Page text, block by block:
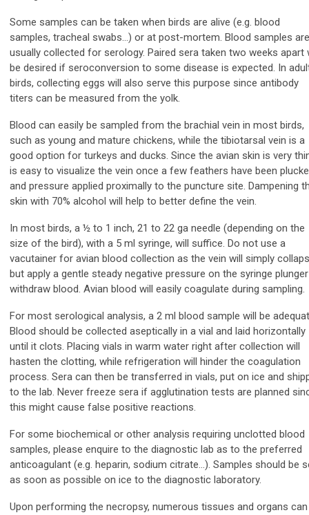
Some samples can be taken when birds are alive (e.g. blood
samples, tracheal swabs…) or at post-mortem. Blood samples are
usually collected for serology. Paired sera taken two weeks apart
be desired if seroconversion to some disease is expected. In
birds, collecting eggs will also serve this purpose since antibody
titers can be measured from the yolk.
Blood can easily be sampled from the brachial vein in most birds,
such as young and mature chickens, while the tibiotarsal vein is a
good option for turkeys and ducks. Since the avian skin is very
is easy to visualize the vein once a few feathers have been
and pressure applied proximally to the puncture site. Dampening
skin with 70% alcohol will help to better define the vein.
In most birds, a ½ to 1 inch, 21 to 22 ga needle (depending on the
size of the bird), with a 5 ml syringe, will suffice. Do not use a
vacutainer for avian blood collection as the vein will simply
but apply a gentle steady negative pressure on the syringe
withdraw blood. Avian blood will easily coagulate during sampling.
For most serological analysis, a 2 ml blood sample will be
Blood should be collected aseptically in a vial and laid horizontally
until it clots. Placing vials in warm water right after collection will
hasten the clotting, while refrigeration will hinder the coagulation
process. Sera can then be transferred in vials, put on ice and
to the lab. Never freeze sera if agglutination tests are planned
this might cause false positive reactions.
For some biochemical or other analysis requiring unclotted blood
samples, please enquire to the diagnostic lab as to the preferred
anticoagulant (e.g. heparin, sodium citrate…). Samples should be
as soon as possible on ice to the diagnostic laboratory.
Upon performing the necropsy, numerous tissues and organs